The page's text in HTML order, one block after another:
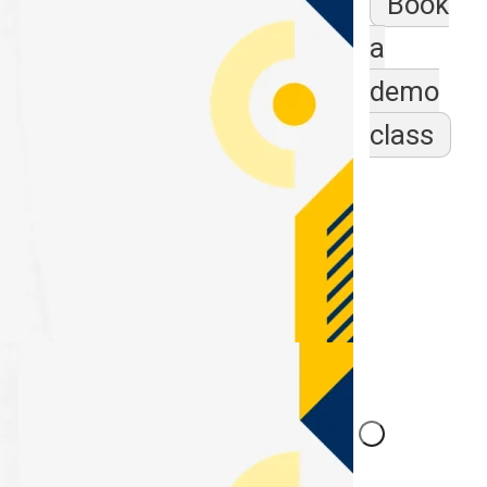
a
demo
class